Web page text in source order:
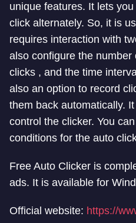
unique features. It lets
click alternately. So, it is
requires interaction with
also configure the
clicks , and the time
also an option to record
them back automatically.
control the clicker. You
conditions for the auto
Free Auto Clicker is
ads. It is available for
Official website: https://